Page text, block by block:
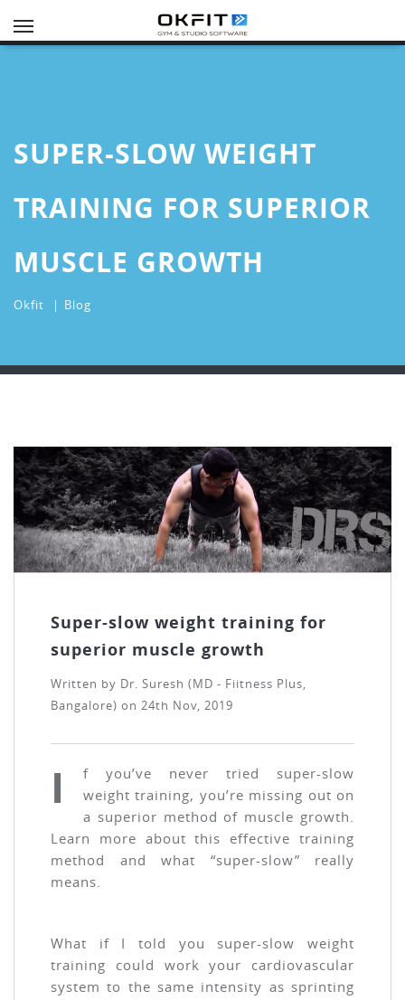
Toggle
navigation
SUPER-SLOW WEIGHT
TRAINING FOR SUPERIOR
MUSCLE GROWTH
Okfit Blog
Super-slow weight training for
superior muscle growth
Written by Dr. Suresh (MD - Fiitness Plus,
Bangalore) on 24th Nov, 2019
I
f you’ve never tried super-slow
weight training, you’re missing out on
a superior method of muscle growth.
Learn more about this effective training
method and what “super-slow” really
means.
What if I told you super-slow weight
training could work your cardiovascular
system to the same intensity as sprinting